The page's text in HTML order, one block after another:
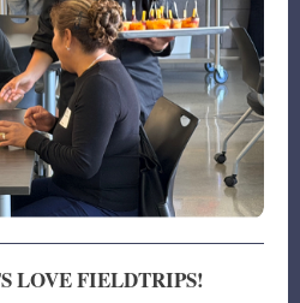
LOVE FIELDTRIPS!